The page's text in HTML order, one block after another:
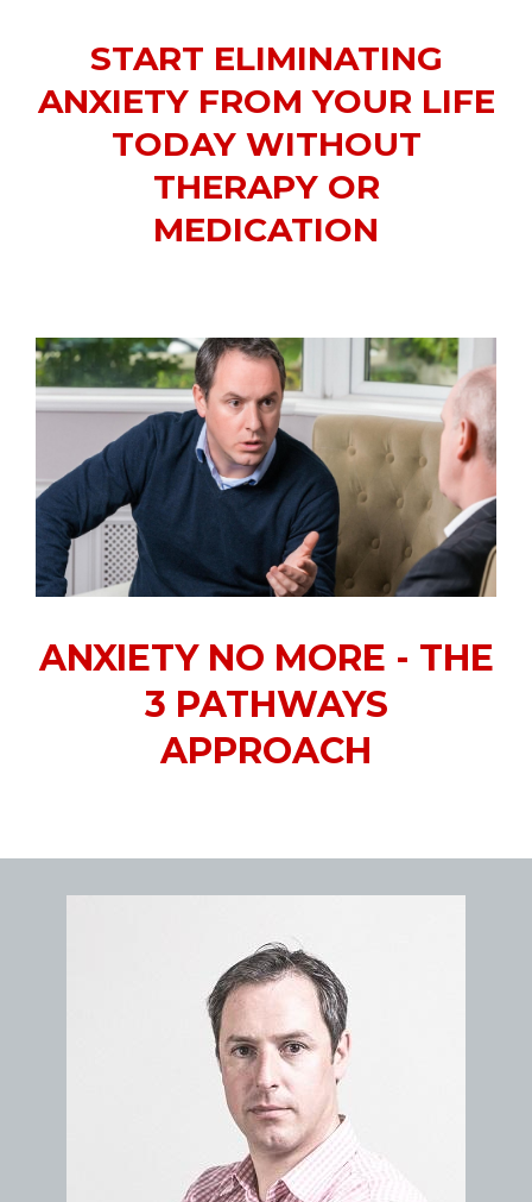
START ELIMINATING
ANXIETY FROM YOUR LIFE
TODAY WITHOUT
THERAPY OR
MEDICATION
ANXIETY NO MORE - THE
3 PATHWAYS
APPROACH